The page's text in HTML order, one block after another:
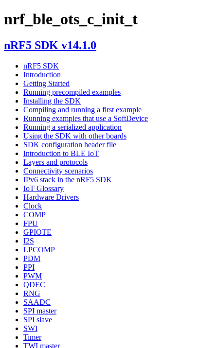
nrf_ble_ots_c_init_t
nRF5 SDK v14.1.0
nRF5 SDK
Introduction
Getting Started
Running precompiled examples
Installing the SDK
Compiling and running a first example
Running examples that use a SoftDevice
Running a serialized application
Using the SDK with other boards
SDK configuration header file
Introduction to BLE IoT
Layers and protocols
Connectivity scenarios
IPv6 stack in the nRF5 SDK
IoT Glossary
Hardware Drivers
Clock
COMP
FPU
GPIOTE
I2S
LPCOMP
PDM
PPI
PWM
QDEC
RNG
SAADC
SPI master
SPI slave
SWI
Timer
TWI master